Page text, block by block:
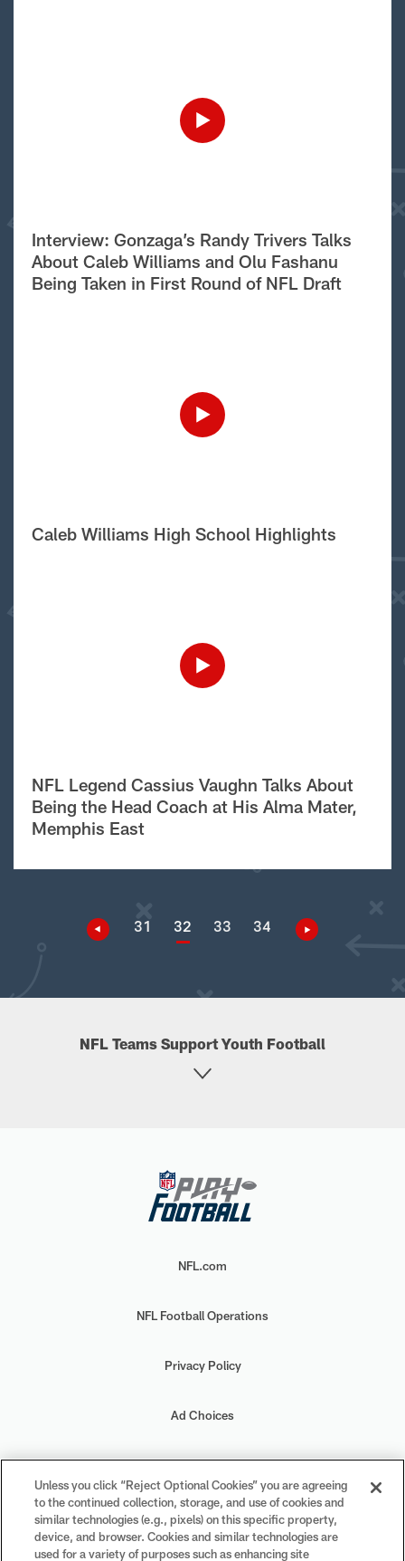
Interview: Gonzaga’s Randy Trivers Talks
About Caleb Williams and Olu Fashanu
Being Taken in First Round of NFL Draft
Caleb Williams High School Highlights
NFL Legend Cassius Vaughn Talks About
Being the Head Coach at His Alma Mater,
Memphis East
31 32 33 34
NFL Teams Support Youth Football
NFL.com
NFL Football Operations
Privacy Policy
Ad Choices
Your Privacy Choices
Cookie Settings
Unless you click “Reject Optional Cookies” you are agreeing
to the continued collection, storage, and use of cookies and
similar technologies (e.g., pixels) on this specific property,
device, and browser. Cookies and similar technologies are
used for a variety of purposes such as enhancing site